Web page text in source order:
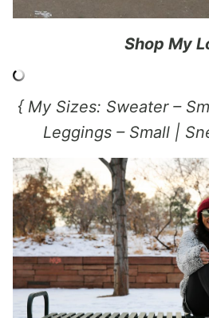
Shop My
{ My Sizes: Sweater –
Leggings – Small |